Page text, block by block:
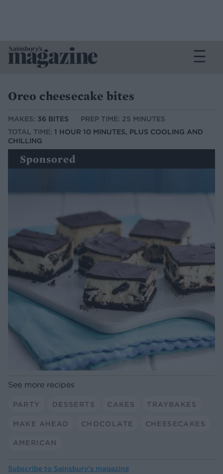
Oreo cheesecake bites
MAKES: 36 BITES
PREP TIME: 25 MINUTES
TOTAL TIME: 1 HOUR 10 MINUTES, PLUS COOLING AND
CHILLING
Sponsored
See more recipes
PARTY DESSERTS CAKES TRAYBAKES
MAKE AHEAD CHOCOLATE CHEESECAKES
AMERICAN
Subscribe to Sainsbury’s magazine